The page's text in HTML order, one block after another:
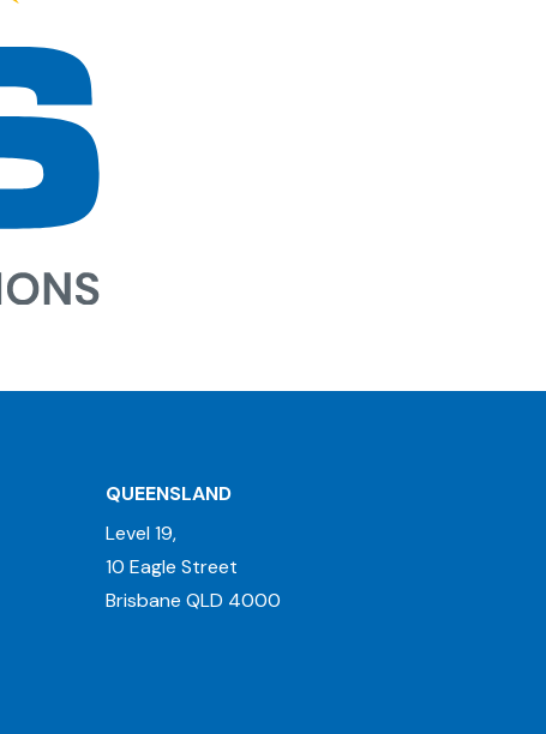
QUEENSLAND
Level 19,
10 Eagle Street
Brisbane QLD 4000